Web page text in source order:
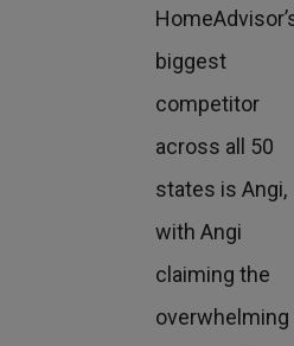
biggest
competitor
across all 50
states is Angi,
with Angi
claiming the
overwhelming